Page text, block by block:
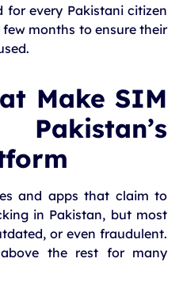
for every Pakistani citizen
months to ensure their
Make SIM
and apps that claim to
in Pakistan, but most
or even fraudulent.
the rest for many